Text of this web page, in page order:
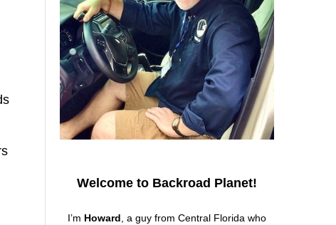
Welcome to Backroad Planet!
I’m Howard , a guy from Central Florida who